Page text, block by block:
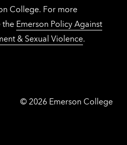
College. For more
the Emerson Policy Against
& Sexual Violence.
© Emerson
2026 Emerson College